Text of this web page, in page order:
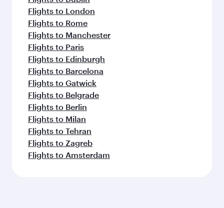
Flights to London
Flights to Rome
Flights to Manchester
Flights to Paris
Flights to Edinburgh
Flights to Barcelona
Flights to Gatwick
Flights to Belgrade
Flights to Berlin
Flights to Milan
Flights to Tehran
Flights to Zagreb
Flights to Amsterdam